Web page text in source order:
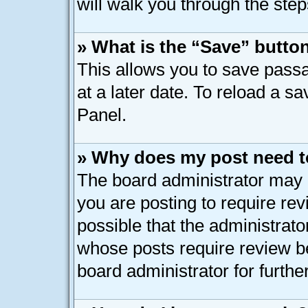
will walk you through the
» What is the “Save”
This allows you to save
at a later date. To reload a
Panel.
» Why does my post need
The board administrator
you are posting to require
possible that the
whose posts require review
board administrator for